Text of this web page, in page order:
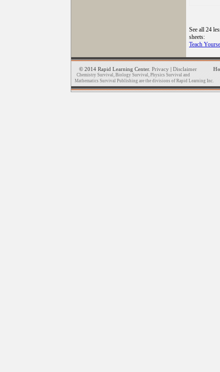
See all 24
sheets:
Teach
© 2014 Rapid Learning Center. Privacy | Disclaimer
Chemistry Survival, Biology Survival, Physics Survival and
Mathematics Survival Publishing are the divisions of Rapid Learning Inc.